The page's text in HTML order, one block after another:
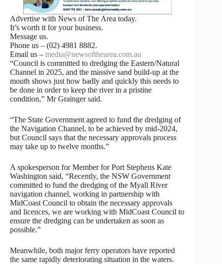
Advertise with News of The Area today.
It’s worth it for your business.
Message us.
Phone us – (02) 4981 8882.
Email us – media@newsofthearea.com.au
“Council is committed to dredging the Eastern/Natural
Channel in 2025, and the massive sand build-up at the
mouth shows just how badly and quickly this needs to
be done in order to keep the river in a pristine
condition,” Mr Grainger said.
“The State Government agreed to fund the dredging of
the Navigation Channel, to be achieved by mid-2024,
but Council says that the necessary approvals process
may take up to twelve months.”
A spokesperson for Member for Port Stephens Kate
Washington said, “Recently, the NSW Government
committed to fund the dredging of the Myall River
navigation channel, working in partnership with
MidCoast Council to obtain the necessary approvals
and licences, we are working with MidCoast Council to
ensure the dredging can be undertaken as soon as
possible.”
Meanwhile, both major ferry operators have reported
the same rapidly deteriorating situation in the waters.